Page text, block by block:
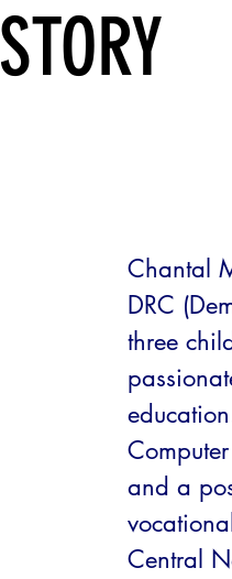
Chantal
DRC
three
and a
Central